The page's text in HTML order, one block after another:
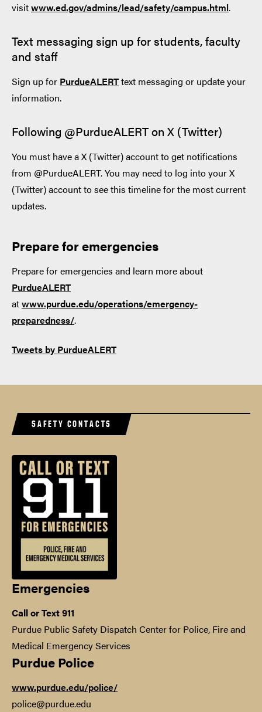
visitwww.ed.gov/admins/lead/safety/campus.html.
Text messaging sign up for students, faculty
and staff
Sign up for PurdueALERTtext messaging or update your
information.
Following @PurdueALERT on X (Twitter)
You must have a X (Twitter) account to get notifications
from @PurdueALERT. You may need to log into your X
(Twitter) account to see this timeline for the most current
updates.
Prepare for emergencies
Prepare for emergencies and learn more about
PurdueALERT
atwww.purdue.edu/operations/emergency-
preparedness/.
Tweets by PurdueALERT
SAFETY CONTACTS
Emergencies
Call or Text 911
Purdue Public Safety Dispatch Center for Police, Fire and
Medical Emergency Services
Purdue Police
www.purdue.edu/police/
police@purdue.edu